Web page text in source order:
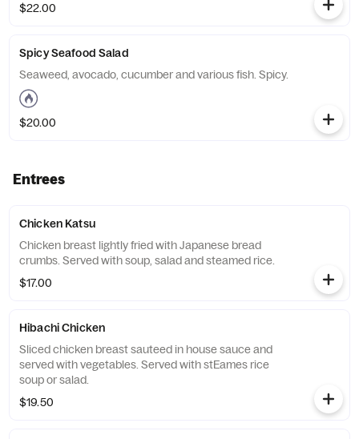
$22.00
Spicy Seafood Salad
Seaweed, avocado, cucumber and various fish. Spicy.
$20.00
Entrees
Chicken Katsu
Chicken breast lightly fried with Japanese bread
crumbs. Served with soup, salad and steamed rice.
$17.00
Hibachi Chicken
Sliced chicken breast sauteed in house sauce and
served with vegetables. Served with stEames rice
soup or salad.
$19.50